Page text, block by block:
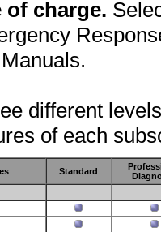
of charge.
different
of each
Standard